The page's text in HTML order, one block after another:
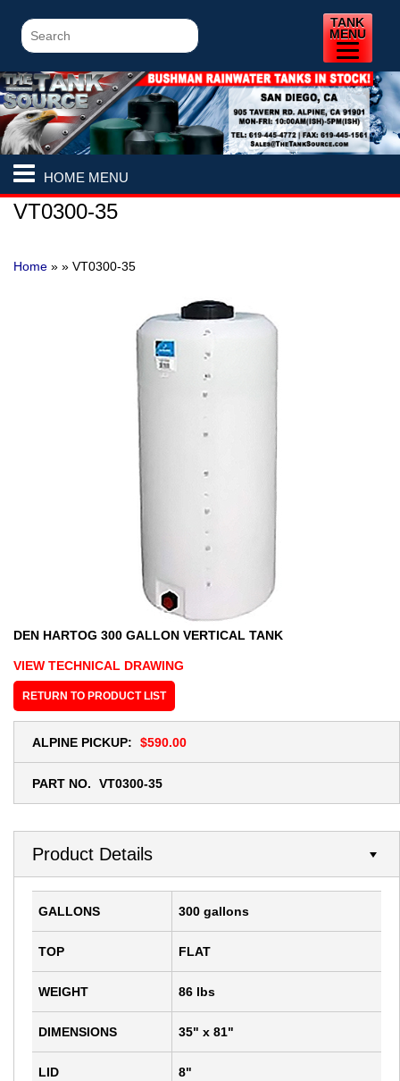
HOME MENU
VT0300-35
Home » » VT0300-35
DEN HARTOG 300 GALLON VERTICAL TANK
VIEW TECHNICAL DRAWING
RETURN TO PRODUCT LIST
ALPINE PICKUP: $590.00
PART NO. VT0300-35
Product Details
GALLONS 300 gallons
TOP FLAT
WEIGHT 86 lbs
DIMENSIONS 35" x 81"
LID 8"
TANK
MENU